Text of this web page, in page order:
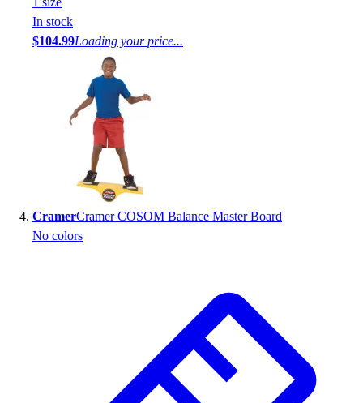
In stock
$104.99Loading your price...
CramerCramer COSOM Balance Master Board
No colors